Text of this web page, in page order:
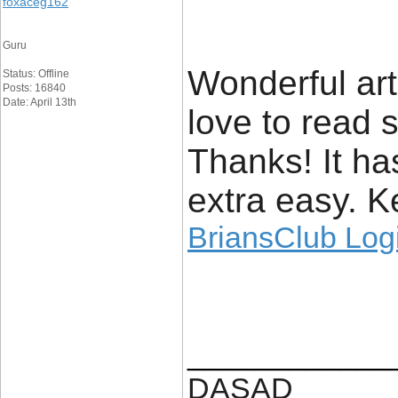
Guru
Status: Offline
Posts: 16840
Date: April 13th
Wonderful
love to read
Thanks! It
extra easy.
BriansClub
DASAD